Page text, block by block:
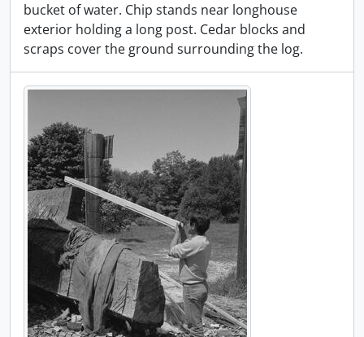
bucket of water. Chip stands near longhouse
exterior holding a long post. Cedar blocks and
scraps cover the ground surrounding the log.